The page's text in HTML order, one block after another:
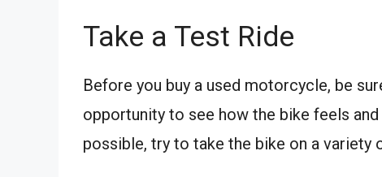
Take a Test Ride
Before you buy a used motorcycle, be
opportunity to see how the bike feels
possible, try to take the bike on a